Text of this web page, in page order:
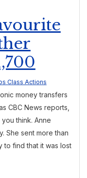
Class Actions
money transfers
CBC News reports,
think. Anne
She sent more than
to find that it was lost